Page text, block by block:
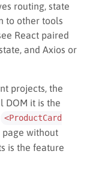
routing, state
to other tools
React paired
and Axios or
projects, the
DOM it is the
<ProductCard
page without
is the feature